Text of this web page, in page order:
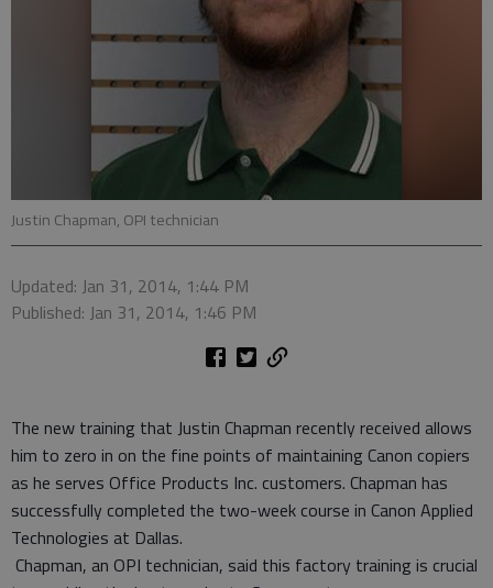
Justin Chapman, OPI technician
Updated: Jan 31, 2014, 1:44 PM
Published: Jan 31, 2014, 1:46 PM
The new training that Justin Chapman recently received allows
him to zero in on the fine points of maintaining Canon copiers
as he serves Office Products Inc. customers. Chapman has
successfully completed the two-week course in Canon Applied
Technologies at Dallas.
Chapman, an OPI technician, said this factory training is crucial